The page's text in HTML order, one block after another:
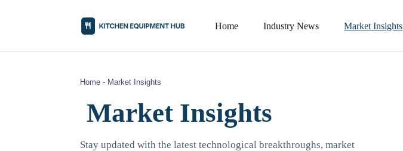
Home Industry News Market Insights
Home - Market Insights
Market Insights
Stay updated with the latest technological breakthroughs, market